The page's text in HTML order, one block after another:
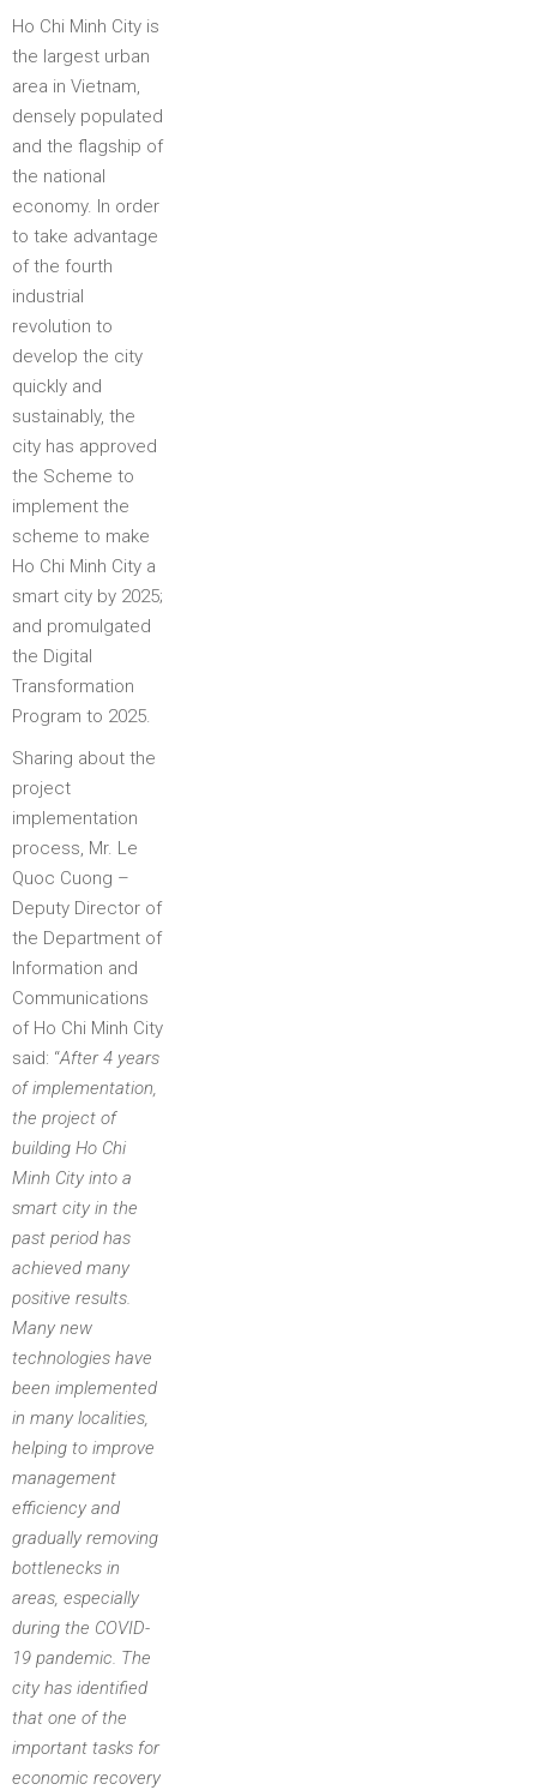
Ho Chi Minh City is
the largest urban
area in Vietnam,
densely populated
and the flagship of
the national
economy. In order
to take advantage
of the fourth
industrial
revolution to
develop the city
quickly and
sustainably, the
city has approved
the Scheme to
implement the
scheme to make
Ho Chi Minh City a
smart city by 2025;
and promulgated
the Digital
Transformation
Program to 2025.
Sharing about the
project
implementation
process, Mr. Le
Quoc Cuong –
Deputy Director of
the Department of
Information and
Communications
of Ho Chi Minh City
said: “After 4 years
of implementation,
the project of
building Ho Chi
Minh City into a
smart city in the
past period has
achieved many
positive results.
Many new
technologies have
been implemented
in many localities,
helping to improve
management
efficiency and
gradually removing
bottlenecks in
areas, especially
during the COVID-
19 pandemic. The
city has identified
that one of the
important tasks for
economic recovery